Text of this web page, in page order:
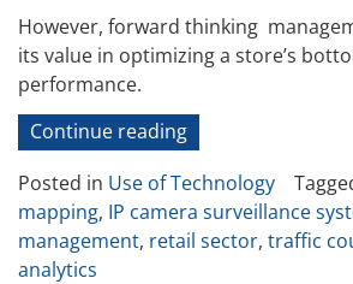
However, forward thinking
its value in optimizing a store’s
performance.
Continue reading“IP
Surveillance
Camera
Systems
Can
Posted in Use of Technology
mapping, IP camera surveillance
management, retail sector, traffic
analytics